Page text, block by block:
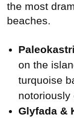
the most
beaches.
on the
turquoise
notoriously
Glyfada &